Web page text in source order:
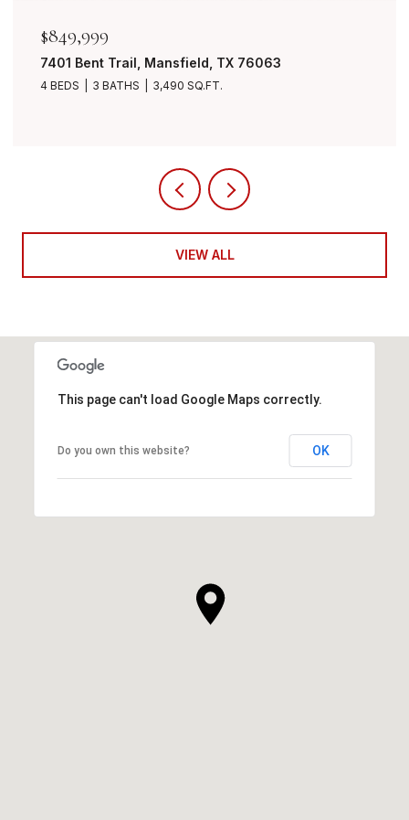
$849,999
7401 Bent Trail, Mansfield, TX 76063
4 BEDS 3 BATHS 3,490 SQ.FT.
VIEW ALL
This page can't load Google Maps correctly.
Do you own this website? OK